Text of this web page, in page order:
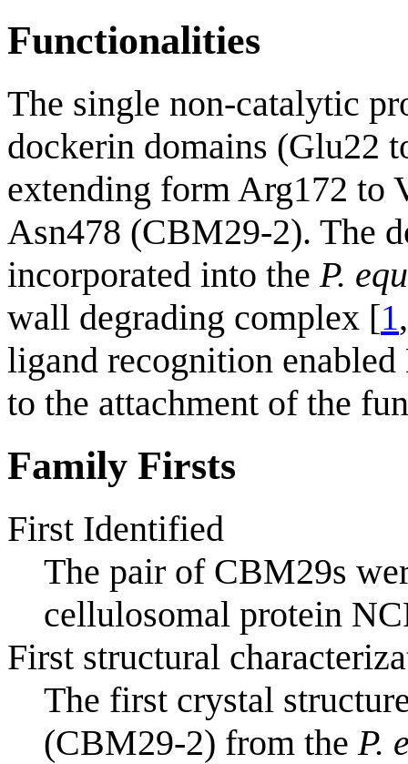
Functionalities
The single non-catalytic
dockerin domains (Glu22
extending form Arg172 to
Asn478 (CBM29-2). The
incorporated into theP.
wall degrading complex [1
ligand recognition
to the attachment of the
Family Firsts
First Identified
The pair of CBM29s
cellulosomal protein
First structural
The first crystal
(CBM29-2) from the P.